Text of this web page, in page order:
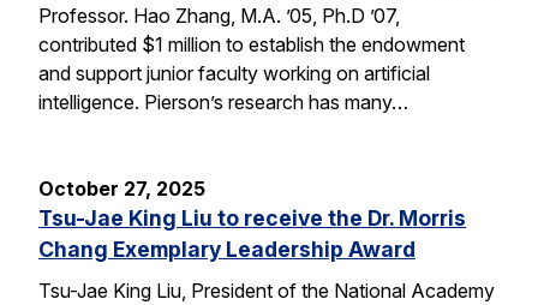
Professor. Hao Zhang, M.A. ’05, Ph.D ’07,
contributed $1 million to establish the endowment
and support junior faculty working on artificial
intelligence. Pierson’s research has many…
October 27, 2025
Tsu-Jae King Liu to receive the Dr. Morris
Chang Exemplary Leadership Award
Tsu-Jae King Liu, President of the National Academy